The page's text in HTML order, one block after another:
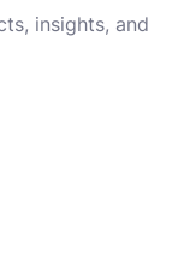
insights, and